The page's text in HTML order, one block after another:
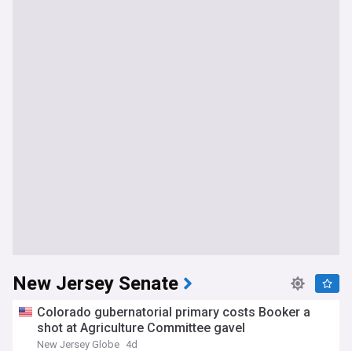
New Jersey Senate
Colorado gubernatorial primary costs Booker a
shot at Agriculture Committee gavel
New Jersey Globe 4d